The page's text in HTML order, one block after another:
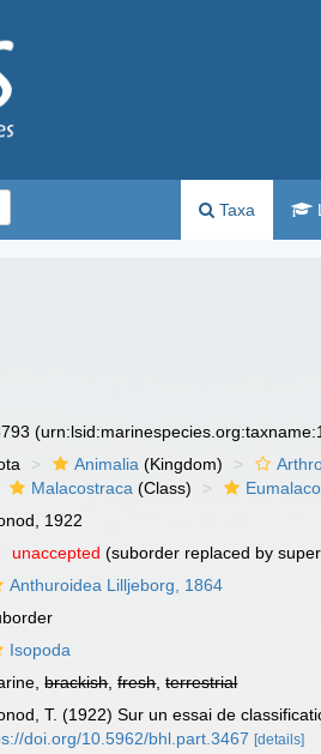
Taxa
Animalia (Kingdom)
Malacostraca (Class)
1922
unaccepted (suborder replaced by
Anthuroidea Lilljeborg, 1864
Isopoda
brackish,fresh,terrestrial
T. (1922) Sur un essai de
doi.org/10.5962/bhl.part.3467 [details]